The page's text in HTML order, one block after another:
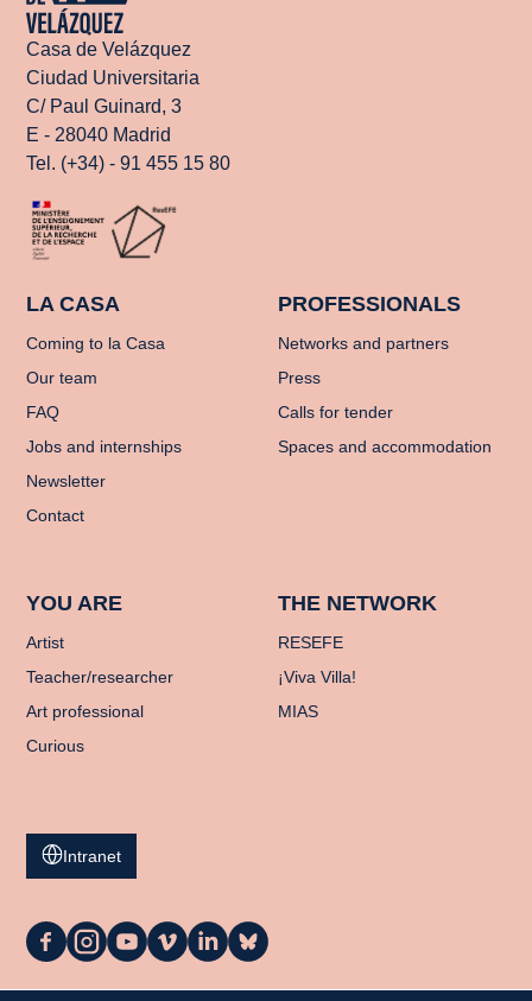
Casa de Velázquez
Ciudad Universitaria
C/ Paul Guinard, 3
E - 28040 Madrid
Tel. (+34) - 91 455 15 80
LA CASA
Coming to la Casa
Our team
FAQ
Jobs and internships
Newsletter
Contact
PROFESSIONALS
Networks and partners
Press
Calls for tender
Spaces and accommodation
YOU ARE
Artist
Teacher/researcher
Art professional
Curious
THE NETWORK
RESEFE
¡Viva Villa!
MIAS
Intranet
La
on
La
on
La
on
La
on
La
on
La
on